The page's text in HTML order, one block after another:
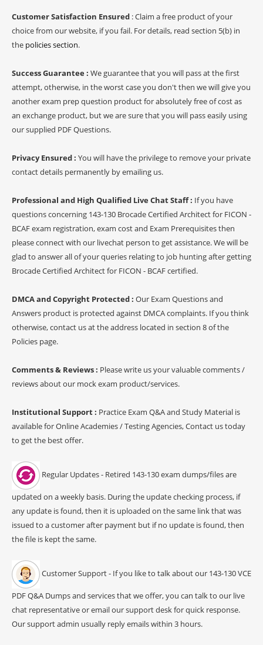
Customer Satisfaction Ensured : Claim a free product of your
choice from our website, if you fail. For details, read section 5(b) in
the policies section.
Success Guarantee : We guarantee that you will pass at the first
attempt, otherwise, in the worst case you don't then we will give you
another exam prep question product for absolutely free of cost as
an exchange product, but we are sure that you will pass easily using
our supplied PDF Questions.
Privacy Ensured : You will have the privilege to remove your private
contact details permanently by emailing us.
Professional and High Qualified Live Chat Staff : If you have
questions concerning 143-130 Brocade Certified Architect for FICON -
BCAF exam registration, exam cost and Exam Prerequisites then
please connect with our livechat person to get assistance. We will be
glad to answer all of your queries relating to job hunting after getting
Brocade Certified Architect for FICON - BCAF certified.
DMCA and Copyright Protected : Our Exam Questions and
Answers product is protected against DMCA complaints. If you think
otherwise, contact us at the address located in section 8 of the
Policies page.
Comments & Reviews : Please write us your valuable comments /
reviews about our mock exam product/services.
Institutional Support : Practice Exam Q&A and Study Material is
available for Online Academies / Testing Agencies, Contact us today
to get the best offer.
Regular Updates - Retired 143-130 exam dumps/files are
updated on a weekly basis. During the update checking process, if
any update is found, then it is uploaded on the same link that was
issued to a customer after payment but if no update is found, then
the file is kept the same.
Customer Support - If you like to talk about our 143-130 VCE
PDF Q&A Dumps and services that we offer, you can talk to our live
chat representative or email our support desk for quick response.
Our support admin usually reply emails within 3 hours.